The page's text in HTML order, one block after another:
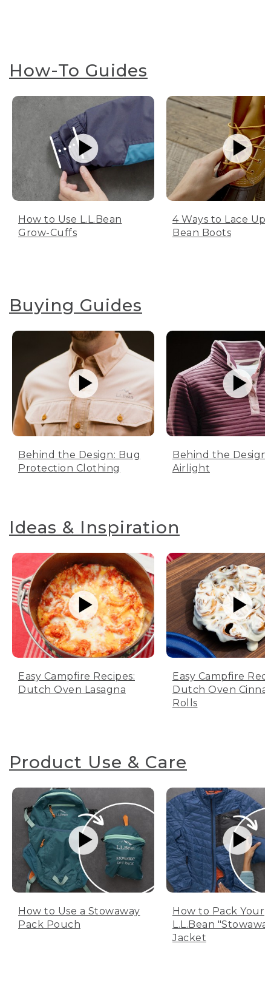
How-To Guides
How to Use L.L.Bean
Grow-Cuffs
4 Ways to Lace Up
Bean Boots
Buying Guides
Behind the Design: Bug
Protection Clothing
Behind the Design:
Airlight
Ideas & Inspiration
Easy Campfire Recipes:
Dutch Oven Lasagna
Easy Campfire
Dutch Oven
Rolls
Product Use & Care
How to Use a Stowaway
Pack Pouch
How to Pack Your
L.L.Bean
Jacket